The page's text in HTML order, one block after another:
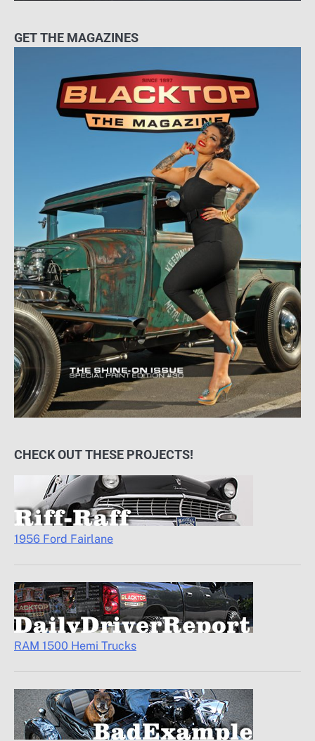
GET THE MAGAZINES
CHECK OUT THESE PROJECTS!
1956 Ford Fairlane
RAM 1500 Hemi Trucks